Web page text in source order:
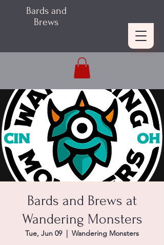
Bards and
Brews
Bards and Brews at
Wandering Monsters
Tue, Jun 09
  |
Wandering Monsters